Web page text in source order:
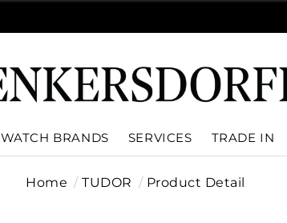
WATCH BRANDS SERVICES TRADE IN
Home TUDOR Product Detail